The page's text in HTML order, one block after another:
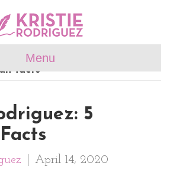
Menu
facts’
5
April 14, 2020